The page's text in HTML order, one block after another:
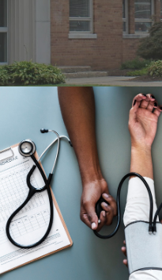
Medical